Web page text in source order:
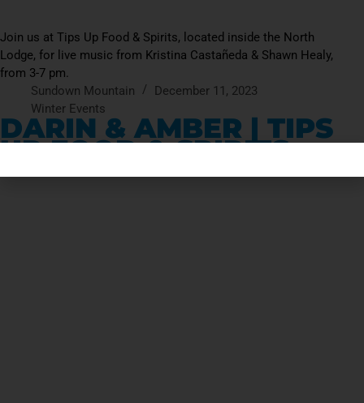
Join us at Tips Up Food & Spirits, located inside the North
Lodge, for live music from Kristina Castañeda & Shawn Healy,
from 3-7 pm.
Sundown Mountain
December 11, 2023
Winter Events
DARIN & AMBER | TIPS
UP FOOD & SPIRITS